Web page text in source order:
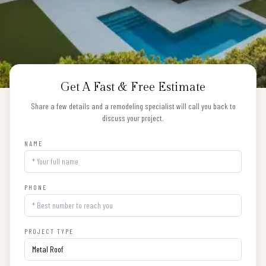
Get A Fast & Free Estimate
Share a few details and a remodeling specialist will call you back to
discuss your project.
NAME
PHONE
PROJECT TYPE